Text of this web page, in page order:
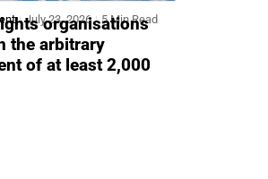
July 23, 2026 5 Min Read
organisations
the arbitrary
of at least 2,000